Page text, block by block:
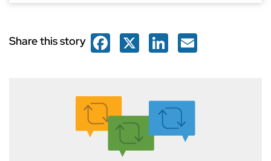
Share this story Facebook
X LinkedIn